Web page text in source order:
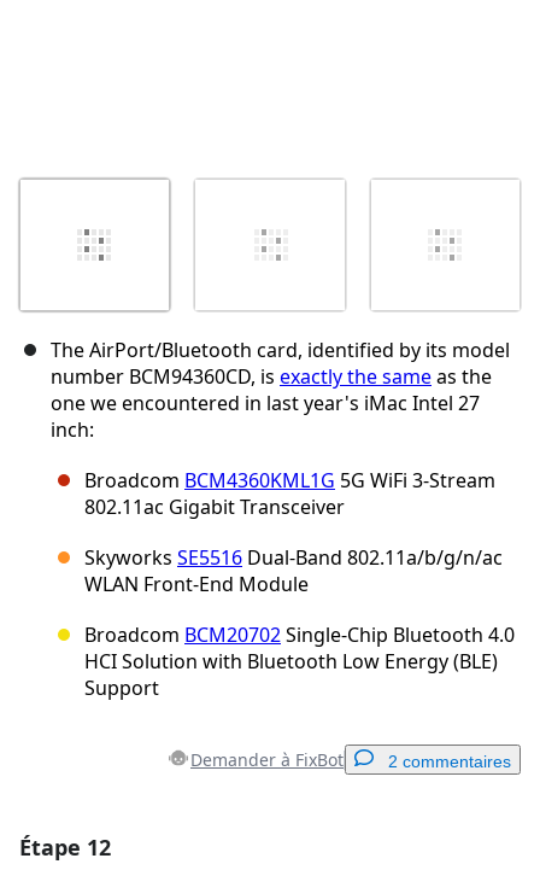
The AirPort/Bluetooth card, identified by its model
number BCM94360CD, is exactly the sameas the
one we encountered in last year's iMac Intel 27
inch:
Broadcom BCM4360KML1G 5G WiFi 3-Stream
802.11ac Gigabit Transceiver
Skyworks SE5516 Dual-Band 802.11a/b/g/n/ac
WLAN Front-End Module
Broadcom BCM20702Single-Chip Bluetooth 4.0
HCI Solution with Bluetooth Low Energy (BLE)
Support
Demander à FixBot 2 commentaires
Étape 12